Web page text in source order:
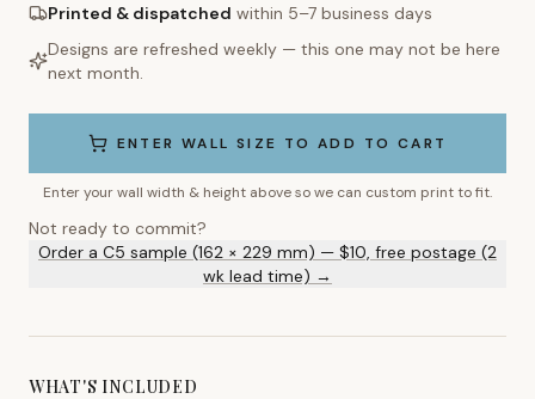
Printed & dispatched within 5–7 business days
Designs are refreshed weekly — this one may not be here
next month.
ENTER WALL SIZE TO ADD TO CART
Enter your wall width & height above so we can custom print to fit.
Not ready to commit?
Order a C5 sample (162 × 229 mm) — $10, free postage (2
wk lead time) →
WHAT'S INCLUDED